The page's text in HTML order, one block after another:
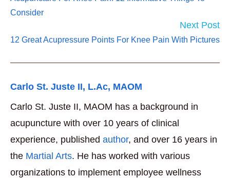
articles
Consider
Next Post
12 Great Acupressure Points For Knee Pain With Pictures
Carlo St. Juste II, L.Ac, MAOM
Carlo St. Juste II, MAOM has a background in
acupuncture with over 10 years of clinical
experience, published author, and over 16 years in
the Martial Arts. He has worked with various
organizations to implement employee wellness